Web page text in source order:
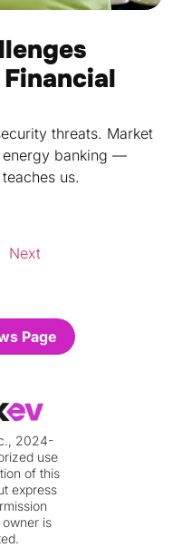
threats. Market
energy banking —
us.
Next
Page
2024-
use
of this
express
owner is